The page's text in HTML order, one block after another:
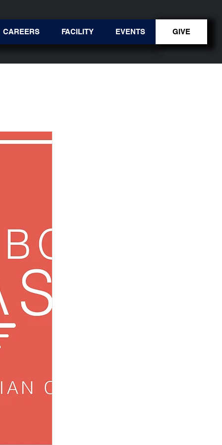
CAREERS FACILITY EVENTS GIVE
GIVE